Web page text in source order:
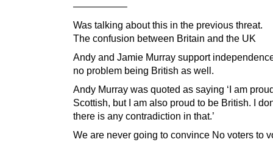
—————–
Was talking about this in the previous threat.
The confusion between Britain and the UK
Andy and Jamie Murray support
no problem being British as well.
Andy Murray was quoted as saying ‘I am
Scottish, but I am also proud to be British. I
there is any contradiction in that.’
We are never going to convince No voters to